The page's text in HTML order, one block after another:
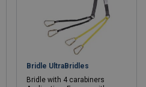
Bridle UltraBridles
Bridle with 4 carabiners